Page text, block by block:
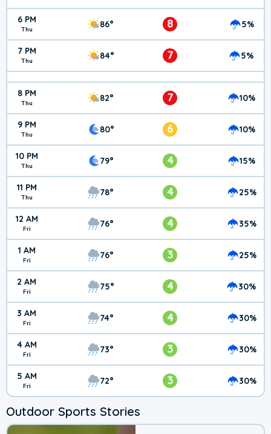
6 PM
Thu 86° 8 5%
7 PM
Thu 84° 7 5%
8 PM
Thu 82° 7 10%
9 PM
Thu 80° 6 10%
10 PM
Thu 79° 4 15%
11 PM
Thu 78° 4 25%
12 AM
Fri 76° 4 35%
1 AM
Fri 76° 3 25%
2 AM
Fri 75° 4 30%
3 AM
Fri 74° 4 30%
4 AM
Fri 73° 3 30%
5 AM
Fri 72° 3 30%
Outdoor Sports Stories